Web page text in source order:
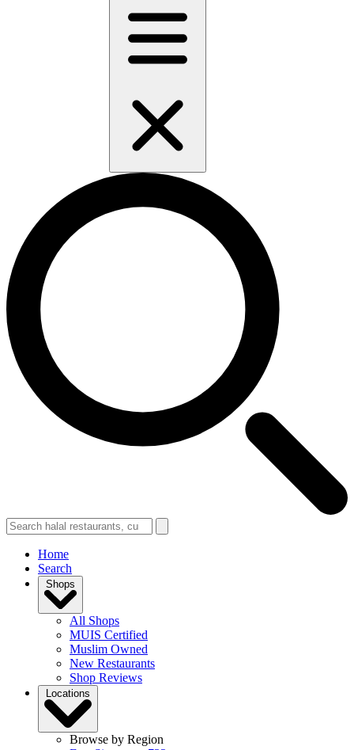
Home
Search
Shops
All Shops
MUIS Certified
Muslim Owned
New Restaurants
Shop Reviews
Locations
Browse by Region